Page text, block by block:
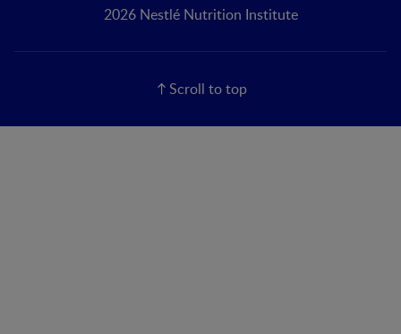
2026 Nestlé Nutrition Institute
Scroll to top